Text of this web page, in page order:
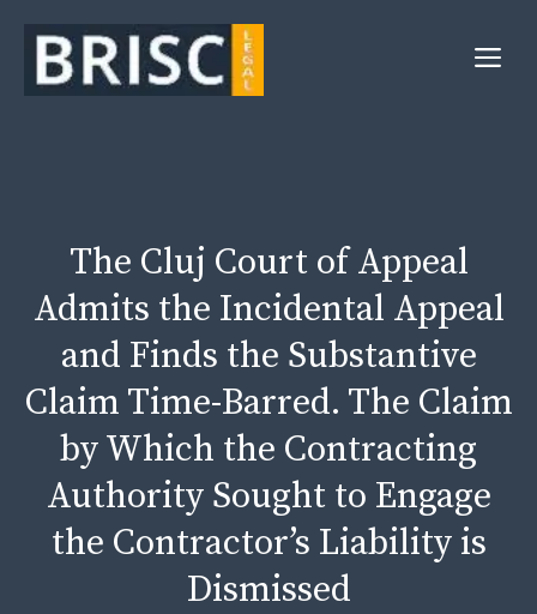
content
The Cluj Court of Appeal
Admits the Incidental Appeal
and Finds the Substantive
Claim Time-Barred. The Claim
by Which the Contracting
Authority Sought to Engage
the Contractor’s Liability is
Dismissed